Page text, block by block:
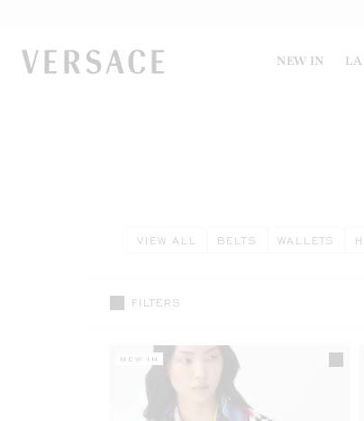
VERSACE | Homepage NEW IN
VIEW ALL BELTS WALLETS
FILTERS
NEW IN